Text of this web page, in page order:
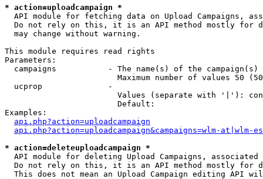
* action=uploadcampaign *
API module for fetching data on Upload Campaigns,
Do not rely on this, it is an API method mostly for
  may change without warning.
This module requires read rights
Parameters:
campaigns           - The name(s) of the
Maximum number of values 50
  ucprop              -
Values (separate with '|'):
                        Default:
Examples:
api.php?action=uploadcampaign
api.php?action=uploadcampaign&campaigns=wlm-at|wlm-es
* action=deleteuploadcampaign *
API module for deleting Upload Campaigns, associated
Do not rely on this, it is an API method mostly for
This does not mean an Upload Campaign editing API